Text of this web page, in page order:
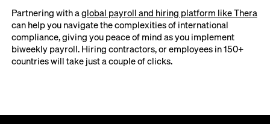
Partnering with aglobal payroll and hiring platform like Thera
can help you navigate the complexities of international
compliance, giving you peace of mind as you implement
biweekly payroll. Hiring contractors, or employees in 150+
countries will take just a couple of clicks.